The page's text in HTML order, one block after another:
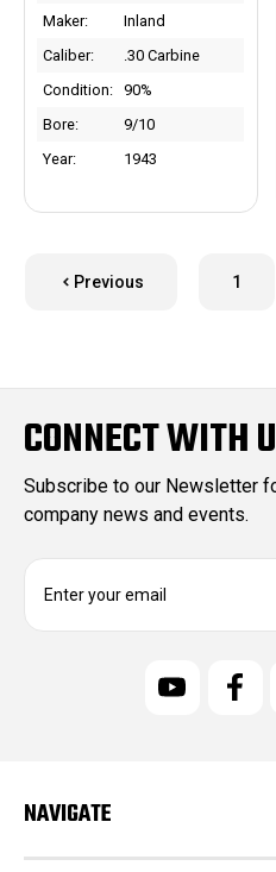
Maker:
Inland
Caliber:
.30 Carbine
Condition:
90%
Bore:
9/10
Year:
1943
Previous 1
CONNECT WITH
Subscribe to our Newsletter
company news and events.
E
r
e
s
NAVIGATE